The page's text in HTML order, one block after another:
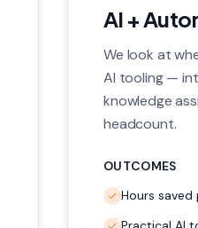
AI +
We look at
AI tooling —
knowledge
headcount.
OUTCOMES
Hours